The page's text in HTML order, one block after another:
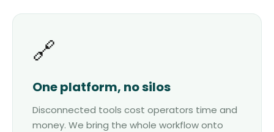
🔗
One platform, no silos
Disconnected tools cost operators time and
money. We bring the whole workflow onto